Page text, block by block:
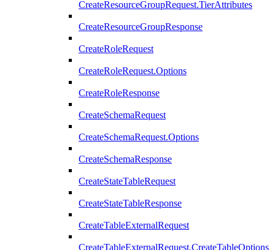
CreateResourceGroupRequest.TierAttributes
CreateResourceGroupResponse
CreateRoleRequest
CreateRoleRequest.Options
CreateRoleResponse
CreateSchemaRequest
CreateSchemaRequest.Options
CreateSchemaResponse
CreateStateTableRequest
CreateStateTableResponse
CreateTableExternalRequest
CreateTableExternalRequest.CreateTableOptions